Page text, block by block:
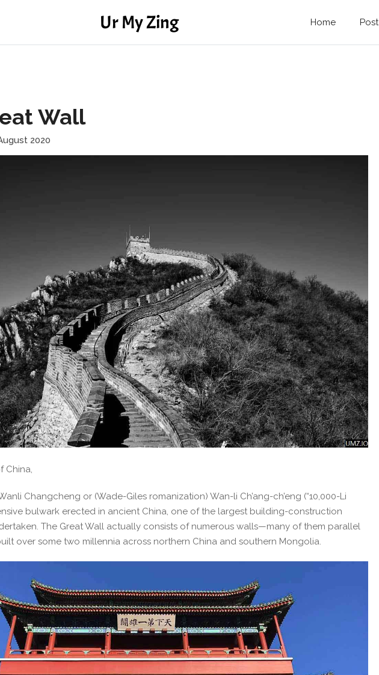
Ur My Zing Home Post
Wall
2020
China,
Changcheng or (Wade-Giles romanization) Wan-li Ch’ang-ch’eng (“10,000-Li
bulwark erected in ancient China, one of the largest building-construction
The Great Wall actually consists of numerous walls—many of them parallel
over some two millennia across northern China and southern Mongolia.